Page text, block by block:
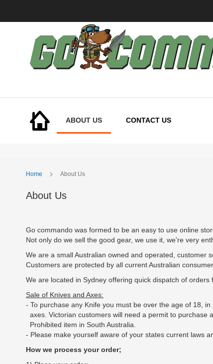
ABOUT US
CONTACT US
Home About Us
About Us
Go commando was formed to be an easy to use online
Not only do we sell the good gear, we use it, we're very
We are a small Australian owned and operated, customer
Customers are protected by all current Australian
We are located in Sydney offering quick dispatch of
Sale of Knives and Axes:
- To purchase any Knife you must be over the age of 18,
axes. Victorian customers will need a permit to purchase
Prohibited item in South Australia.
- Please make yourself aware of your states current laws
How we process your order;